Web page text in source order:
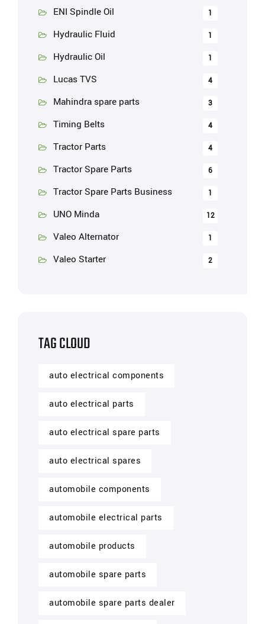
ENI Spindle Oil 1
Hydraulic Fluid 1
Hydraulic Oil 1
Lucas TVS 4
Mahindra spare parts 3
Timing Belts 4
Tractor Parts 4
Tractor Spare Parts 6
Tractor Spare Parts Business 1
UNO Minda 12
Valeo Alternator 1
Valeo Starter 2
TAG CLOUD
auto electrical components
auto electrical parts
auto electrical spare parts
auto electrical spares
automobile components
automobile electrical parts
automobile products
automobile spare parts
automobile spare parts dealer